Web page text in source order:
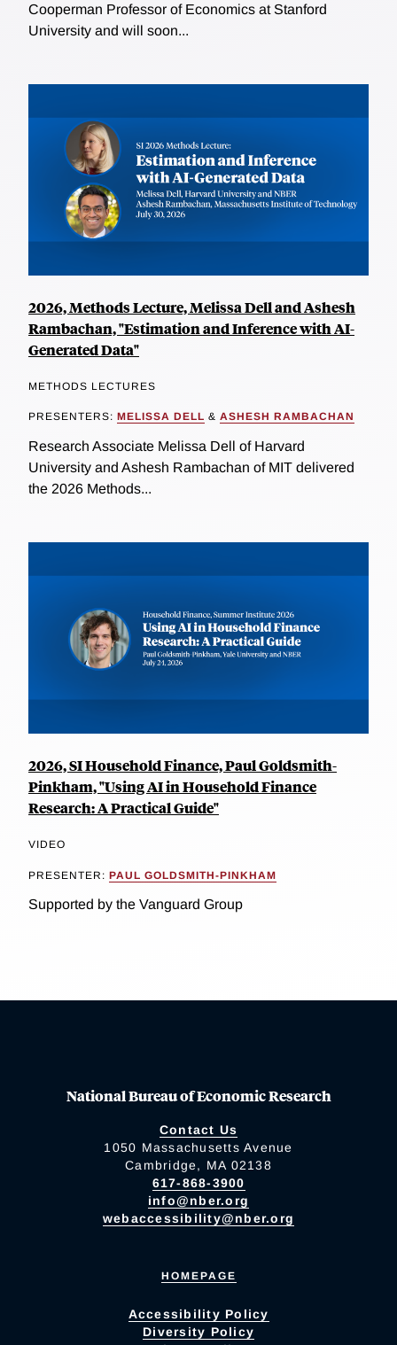
Cooperman Professor of Economics at Stanford
University and will soon...
2026, Methods Lecture, Melissa Dell and Ashesh
Rambachan, "Estimation and Inference with AI-
Generated Data"
METHODS LECTURES
PRESENTERS: MELISSA DELL & ASHESH RAMBACHAN
Research Associate Melissa Dell of Harvard
University and Ashesh Rambachan of MIT delivered
the 2026 Methods...
2026, SI Household Finance, Paul Goldsmith-
Pinkham, "Using AI in Household Finance
Research: A Practical Guide"
VIDEO
PRESENTER: PAUL GOLDSMITH-PINKHAM
Supported by the Vanguard Group
National Bureau of Economic Research
Contact Us
1050 Massachusetts Avenue
Cambridge, MA 02138
617-868-3900
info@nber.org
webaccessibility@nber.org
HOMEPAGE
Accessibility Policy
Diversity Policy